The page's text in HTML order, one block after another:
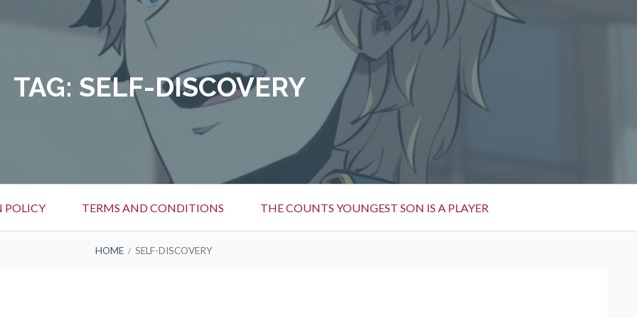
TAG: SELF-DISCOVERY
POLICY TERMS AND CONDITIONS THE COUNTS YOUNGEST SON IS A PLAYER
HOME SELF-DISCOVERY